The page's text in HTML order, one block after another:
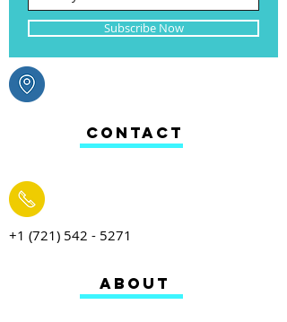
+1 (721) 542 - 5271
ABOUT
CONTACT
Subscribe Now